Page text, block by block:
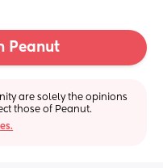
Peanut
are solely the opinions
those of Peanut.